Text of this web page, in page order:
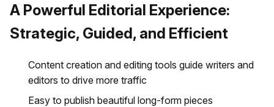
A Powerful Editorial Experience:
Strategic, Guided, and Efficient
Content creation and editing tools guide writers and
editors to drive more traffic
Easy to publish beautiful long-form pieces